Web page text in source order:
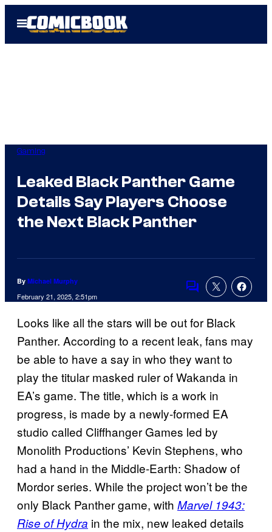
Open
Menu
Gaming
Leaked Black Panther Game
Details Say Players Choose
the Next Black Panther
By Michael Murphy
February 21, 2025, 2:51pm
Comments
Looks like all the stars will be out for Black
Panther. According to a recent leak, fans may
be able to have a say in who they want to
play the titular masked ruler of Wakanda in
EA’s game. The title, which is a work in
progress, is made by a newly-formed EA
studio called Cliffhanger Games led by
Monolith Productions’ Kevin Stephens, who
had a hand in the Middle-Earth: Shadow of
Mordor series. While the project won’t be the
only Black Panther game, with Marvel 1943:
Rise of Hydra in the mix, new leaked details